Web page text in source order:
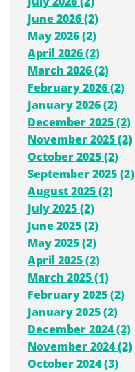
June 2026 (2)
May 2026 (2)
April 2026 (2)
March 2026 (2)
February 2026 (2)
January 2026 (2)
December 2025 (2)
November 2025 (2)
October 2025 (2)
September 2025 (2)
August 2025 (2)
July 2025 (2)
June 2025 (2)
May 2025 (2)
April 2025 (2)
March 2025 (1)
February 2025 (2)
January 2025 (2)
December 2024 (2)
November 2024 (2)
October 2024 (3)